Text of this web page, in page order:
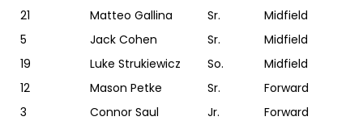
21
Matteo Gallina Sr.
Midfield
5
Jack Cohen Sr.
Midfield
19
Luke Strukiewicz So.
Midfield
12
Mason Petke Sr.
Forward
3
Connor Saul Jr. Forward